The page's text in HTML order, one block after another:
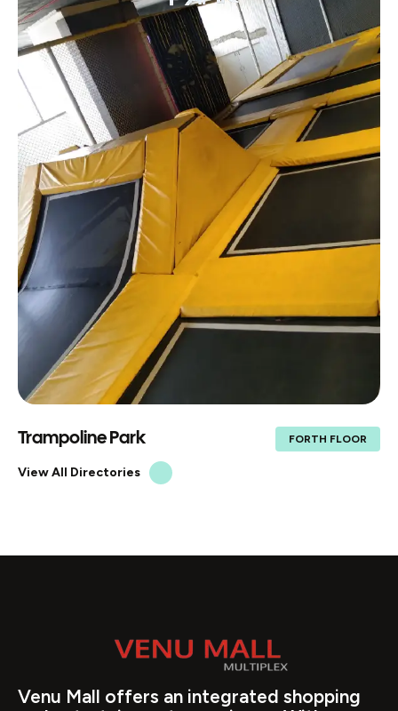
FORTH FLOOR
View All Directories
Venu Mall offers an integrated shopping